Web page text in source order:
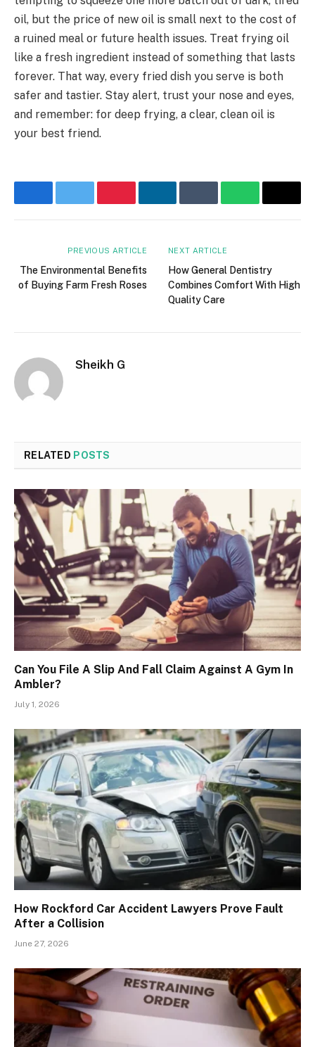
oil, but the price of new oil is small next to the cost of
a ruined meal or future health issues. Treat frying oil
like a fresh ingredient instead of something that lasts
forever. That way, every fried dish you serve is both
safer and tastier. Stay alert, trust your nose and eyes,
and remember: for deep frying, a clear, clean oil is
your best friend.
FacebookTwitterPinterestLinkedInTumblrWhatsApp
Email
PREVIOUS ARTICLE
The Environmental Benefits
of Buying Farm Fresh Roses
NEXT ARTICLE
How General Dentistry
Combines Comfort With High
Quality Care
Sheikh G
RELATED POSTS
Can You File A Slip And Fall Claim Against A Gym In
Ambler?
July 1, 2026
How Rockford Car Accident Lawyers Prove Fault
After a Collision
June 27, 2026